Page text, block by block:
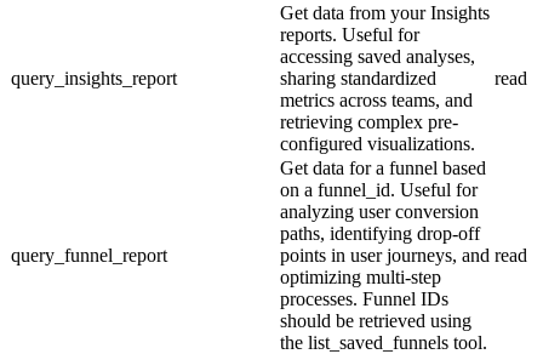
query_insights_report
Get data from your Insights
reports. Useful for
accessing saved analyses,
sharing standardized
metrics across teams, and
retrieving complex pre-
configured visualizations.
read
query_funnel_report
Get data for a funnel based
on a funnel_id. Useful for
analyzing user conversion
paths, identifying drop-off
points in user journeys, and
optimizing multi-step
processes. Funnel IDs
should be retrieved using
the list_saved_funnels tool.
read